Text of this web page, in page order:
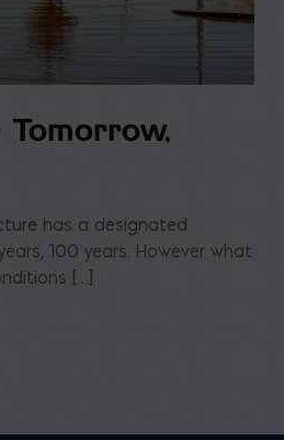
has a designated
100 years. However what
[…]